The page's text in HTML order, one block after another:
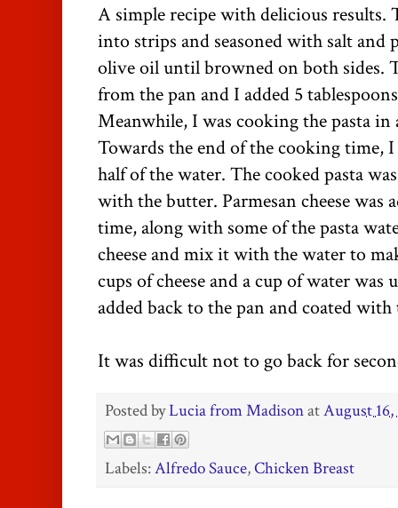
A simple recipe with delicious results.
into strips and seasoned with salt and
olive oil until browned on both sides.
from the pan and I added 5
Meanwhile, I was cooking the pasta in
Towards the end of the cooking time,
half of the water. The cooked pasta
with the butter. Parmesan cheese was
time, along with some of the pasta
cheese and mix it with the water to
cups of cheese and a cup of water was
added back to the pan and coated with
It was difficult not to go back for
Posted byLucia from MadisonatAugust 16,
Labels:Alfredo Sauce,Chicken Breast